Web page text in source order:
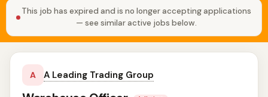
This job has expired and is no longer accepting applications
— see similar active jobs below.
A A Leading Trading Group